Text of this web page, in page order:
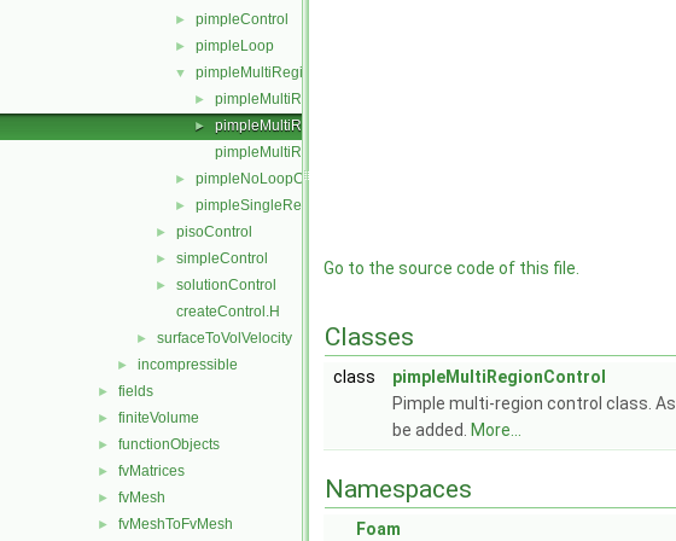
► pimpleControl
► pimpleLoop
▼ pimpleMultiRegionControl
► pimpleMultiRegionControl.C
►
pimpleMultiRegionControl.H
pimpleMultiRegionControlI.H
► pimpleNoLoopControl
► pimpleSingleRegionControl
► pisoControl
► simpleControl
►
solutionControl
createControl.H
► surfaceToVolVelocity
► incompressible
► fields
► finiteVolume
► functionObjects
► fvMatrices
► fvMesh
► fvMeshToFvMesh
Go to the source code of this file.
Classes
class
pimpleMultiRegionControl
Pimple multi-region control class. As
be added.
More...
Namespaces
Foam